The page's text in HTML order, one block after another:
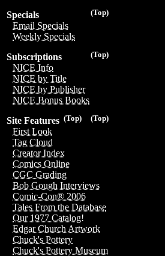
(Top)
Specials
Email Specials
Weekly Specials
(Top)
Subscriptions
NICE Info
NICE by Title
NICE by Publisher
NICE Bonus Books
(Top)
(Top)
Site Features
First Look
Tag Cloud
Creator Index
Comics Online
CGC Grading
Bob Gough Interviews
Comic-Con® 2006
Tales From the Database
Our 1977 Catalog!
Edgar Church Artwork
Chuck's Pottery
Chuck's Pottery Museum